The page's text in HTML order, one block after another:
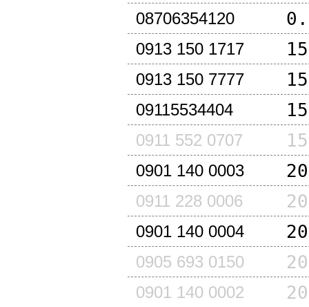
08706354120
0913 150 1717
0913 150 7777
09115534404
0911 552 0707
0901 140 0003
0911 228 0006
0901 140 0004
0905 693 0150
0901 140 0002